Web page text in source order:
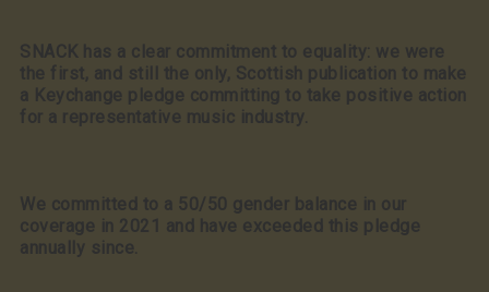
SNACK has a clear commitment to equality: we were
the first, and still the only, Scottish publication to make
a Keychange pledge committing to take positive action
for a representative music industry.
We committed to a 50/50 gender balance in our
coverage in 2021 and have exceeded this pledge
annually since.